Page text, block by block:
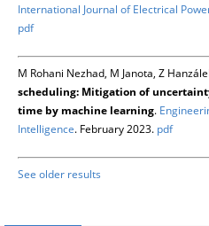
International Journal of Electrical
pdf
M Rohani Nezhad, M Janota, Z
scheduling: Mitigation of
time by machine learning.
Intelligence. February 2023. pdf
See older results